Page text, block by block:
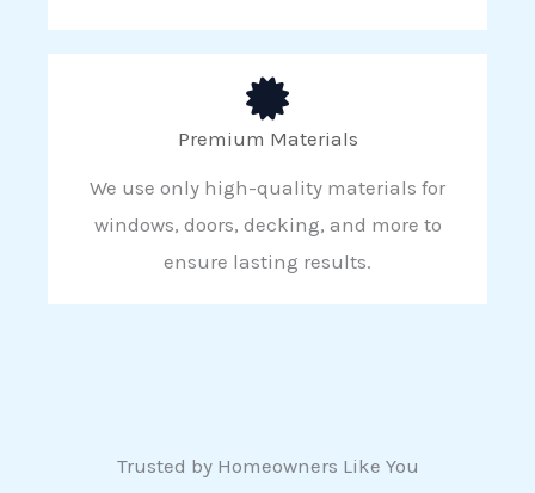
Premium Materials
We use only high-quality materials for
windows, doors, decking, and more to
ensure lasting results.
Trusted by Homeowners Like You